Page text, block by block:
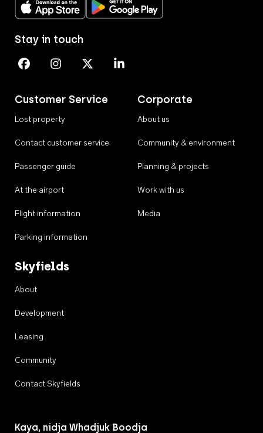
Customer Service
Lost property
Contact customer service
Passenger guide
At the airport
Flight information
Parking information
Corporate
About us
Community & environment
Planning & projects
Work with us
Media
Skyfields
About
Development
Leasing
Community
Contact Skyfields
Stay in touch
Perth Airport on Facebook
Perth Airport on Instagram
Perth Airport on X
Perth Airport on Linkedin
Kaya, nidja Whadjuk Boodja